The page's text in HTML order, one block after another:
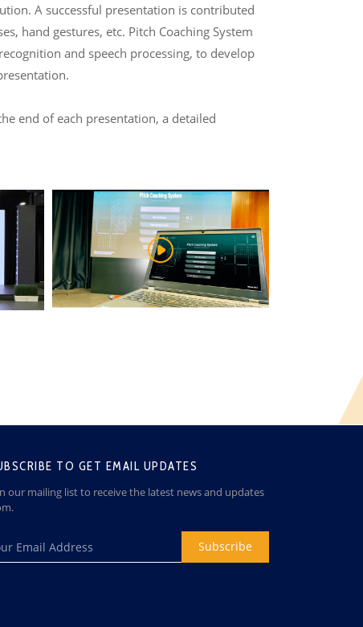
A successful presentation is contributed
hand gestures, etc. Pitch Coaching System
and speech processing, to develop
end of each presentation, a detailed
TO GET EMAIL UPDATES
our mailing list to receive the latest news and updates
Subscribe